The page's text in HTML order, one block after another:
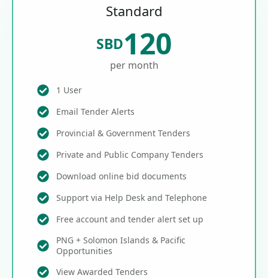
Standard
SBD120
per month
1 User
Email Tender Alerts
Provincial & Government Tenders
Private and Public Company Tenders
Download online bid documents
Support via Help Desk and Telephone
Free account and tender alert set up
PNG + Solomon Islands & Pacific
Opportunities
View Awarded Tenders